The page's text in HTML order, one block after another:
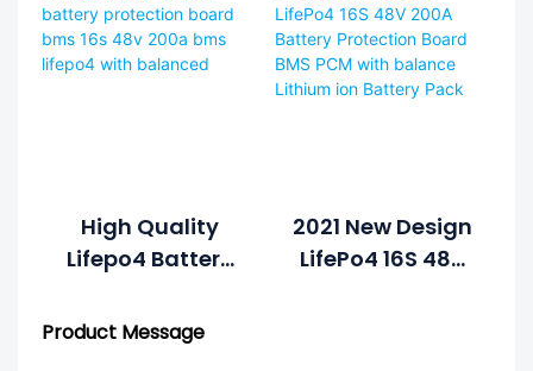
Batteries For
Solar Systems
Temperature
Control
Balanced Lamp
High Quality
Lifepo4 Battery
Board Bms 16s
2021 New Design
LifePo4 16S 48V
Product Message